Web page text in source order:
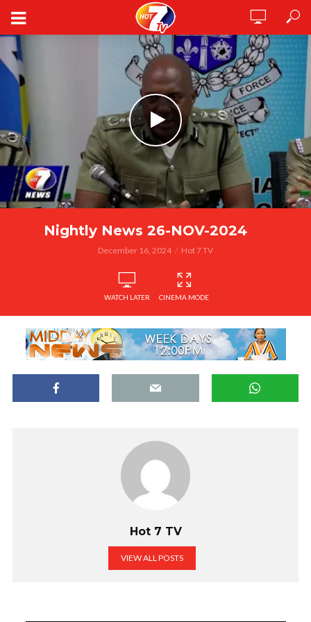
Nightly News 26-NOV-2024
December 16, 2024 Hot 7 TV
WATCH LATER CINEMA MODE
Hot 7 TV
VIEW ALL POSTS